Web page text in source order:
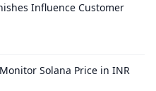
Influence Customer
Solana Price in INR